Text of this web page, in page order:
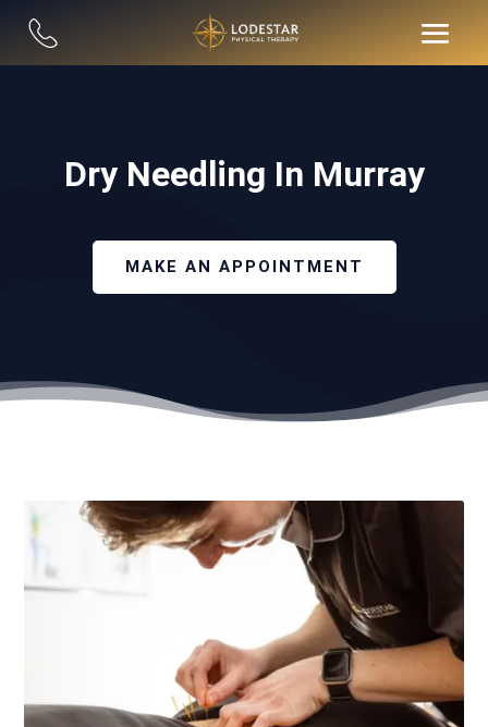
Dry Needling In Murray
MAKE AN APPOINTMENT